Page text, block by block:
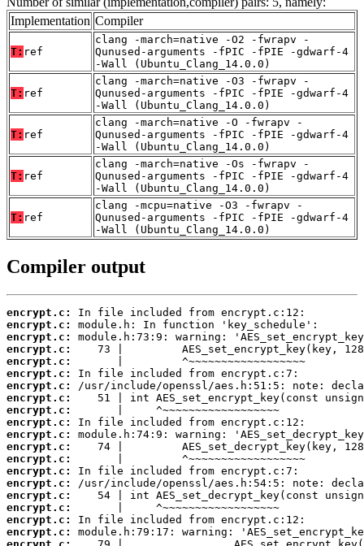
Implementation Compiler
T: ref
clang -march=native -O2 -fwrapv -
Qunused-arguments -fPIC -fPIE -gdwarf-4
-Wall (Ubuntu_Clang_14.0.0)
T: ref
clang -march=native -O3 -fwrapv -
Qunused-arguments -fPIC -fPIE -gdwarf-4
-Wall (Ubuntu_Clang_14.0.0)
T: ref
clang -march=native -O -fwrapv -
Qunused-arguments -fPIC -fPIE -gdwarf-4
-Wall (Ubuntu_Clang_14.0.0)
T: ref
clang -march=native -Os -fwrapv -
Qunused-arguments -fPIC -fPIE -gdwarf-4
-Wall (Ubuntu_Clang_14.0.0)
T: ref
clang -mcpu=native -O3 -fwrapv -
Qunused-arguments -fPIC -fPIE -gdwarf-4
-Wall (Ubuntu_Clang_14.0.0)
Compiler output
encrypt.c:
encrypt.c:
encrypt.c:
encrypt.c:
encrypt.c:
encrypt.c:
encrypt.c:
encrypt.c:
encrypt.c:
encrypt.c:
encrypt.c:
encrypt.c:
encrypt.c:
encrypt.c:
encrypt.c:
encrypt.c:
encrypt.c:
encrypt.c:
encrypt.c: